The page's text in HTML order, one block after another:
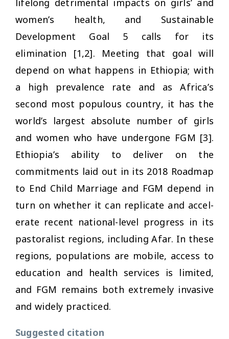
women’s health, and Sustainable
Development Goal 5 calls for its
elimination [1,2]. Meeting that goal will
depend on what happens in Ethiopia; with
a high prevalence rate and as Africa’s
second most populous country, it has the
world’s largest absolute number of girls
and women who have undergone FGM [3].
Ethiopia’s ability to deliver on the
commitments laid out in its 2018 Roadmap
to End Child Marriage and FGM depend in
turn on whether it can replicate and accel-
erate recent national-level progress in its
pastoralist regions, including Afar. In these
regions, populations are mobile, access to
education and health services is limited,
and FGM remains both extremely invasive
and widely practiced.
Suggested citation